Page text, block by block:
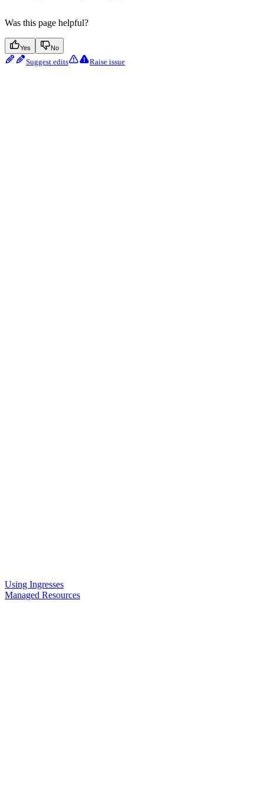
Was this page helpful?
Yes No
Suggest edits Raise issue
Using Ingresses
Managed Resources